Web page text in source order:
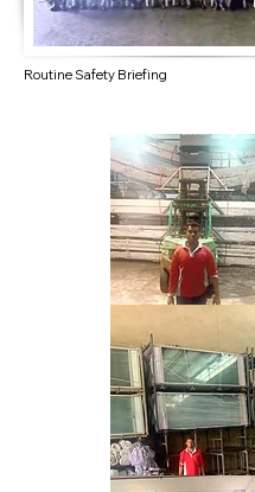
Routine Safety Briefing